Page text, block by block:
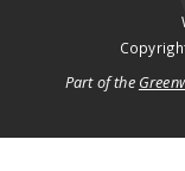
Part of the